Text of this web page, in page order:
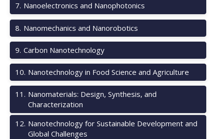
7. Nanoelectronics and Nanophotonics
8. Nanomechanics and Nanorobotics
9. Carbon Nanotechnology
10. Nanotechnology in Food Science and Agriculture
11 . Nanomaterials: Design, Synthesis, and
Characterization
12. Nanotechnology for Sustainable Development and
Global Challenges